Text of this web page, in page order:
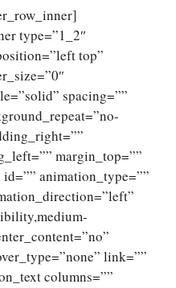
type=”1_2″
top”
spacing=””
margin_top=””
animation_type=””
link=””
columns=””